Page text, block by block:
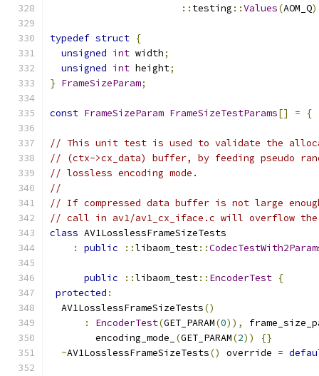
:: testing ::Values(AOM_Q
typedef struct {
unsigned int width;
unsigned int height;
} FrameSizeParam;
const FrameSizeParam FrameSizeTestParams[] = {
// This unit test is used to validate the
// (ctx->cx_data) buffer, by feeding pseudo
// lossless encoding mode.
//
// If compressed data buffer is not large
// call in av1/av1_cx_iface.c will overflow
class AV1LosslessFrameSizeTests
:
public ::libaom_test::
public ::libaom_test:: EncoderTest {
protected :
  AV1LosslessFrameSizeTests
()
:
EncoderTest(GET_PARAM(0)),
        encoding_mode_
(GET_PARAM(2))
{}
~AV1LosslessFrameSizeTests() override =